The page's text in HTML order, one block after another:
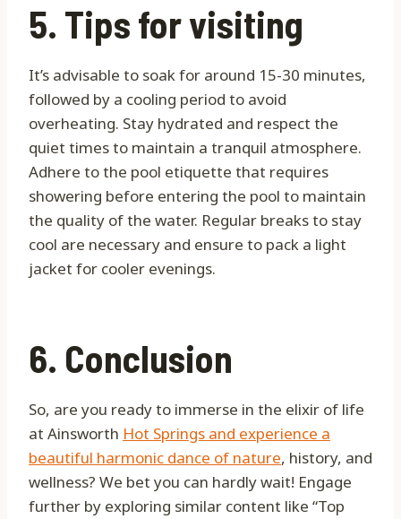
5. Tips for visiting
It’s advisable to soak for around 15-30 minutes,
followed by a cooling period to avoid
overheating. Stay hydrated and respect the
quiet times to maintain a tranquil atmosphere.
Adhere to the pool etiquette that requires
showering before entering the pool to maintain
the quality of the water. Regular breaks to stay
cool are necessary and ensure to pack a light
jacket for cooler evenings.
6. Conclusion
So, are you ready to immerse in the elixir of life
at Ainsworth Hot Springs and experience a
beautiful harmonic dance of nature, history, and
wellness? We bet you can hardly wait! Engage
further by exploring similar content like “Top